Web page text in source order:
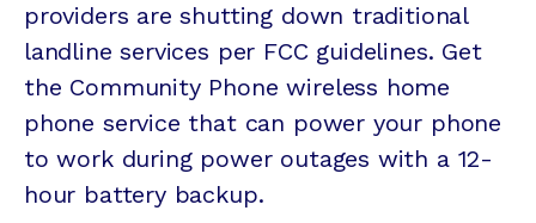
providers are shutting down traditional
landline services per FCC guidelines. Get
the Community Phone wireless home
phone service that can power your phone
to work during power outages with a 12-
hour battery backup.